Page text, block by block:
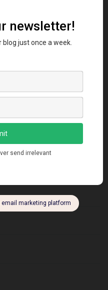
A Comprehensive
Users